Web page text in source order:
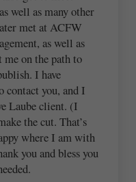
well as many other
met at ACFW
as well as
me on the path to
I have
contact you, and I
Laube client. (I
the cut. That’s
where I am with
you and bless you